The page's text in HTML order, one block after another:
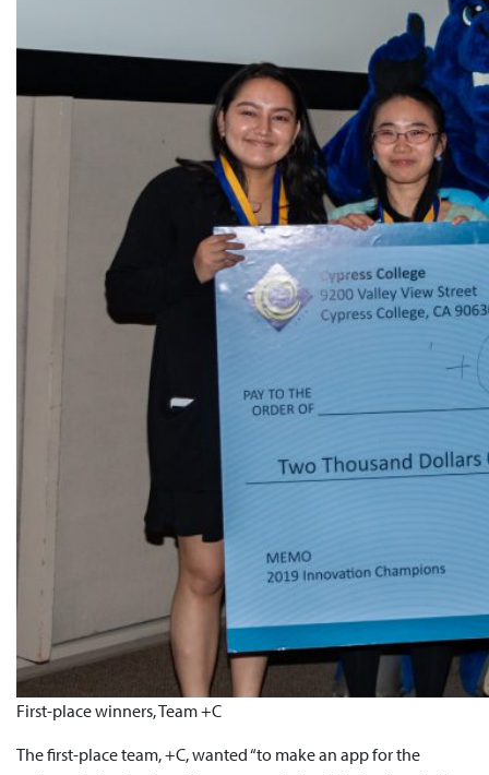
First-place winners, Team +C
The first-place team, +C, wanted “to make an app for the